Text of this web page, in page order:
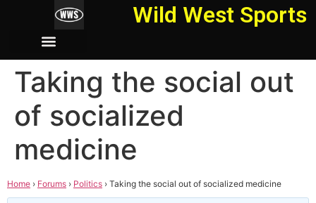
Wild West Sports
Taking the social out
of socialized
medicine
Home › Forums › Politics › Taking the social out of socialized medicine